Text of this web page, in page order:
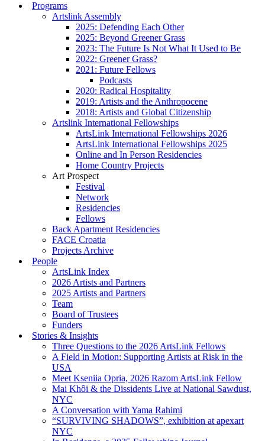
Programs
Artslink Assembly
2025: Defending Each Other
2025: Beyond Greener Grass
2023: The Future Is Not What It Used to Be
2022: Greener Grass?
2021: Future Fellows
Podcasts
2020: Radical Hospitality
2019: Artists and the Anthropocene
2018: Artists and Global Citizenship
Artslink International Fellowships
ArtsLink International Fellowships 2026
ArtsLink International Fellowships 2025
Online and In Person Residencies
Home Country Projects
Art Prospect
Festival
Network
Residencies
Fellows
Back Apartment Residencies
FACE Croatia
Projects Archive
People
ArtsLink Index
2026 Artists and Partners
2025 Artists and Partners
Team
Board of Trustees
Funders
Stories & Insights
Three Questions to the 2026 ArtsLink Fellows
A Field in Motion: Supporting Artists at Risk in the
USA
Meet Kseniia Opria, 2026 Razom ArtsLink Fellow
Mai Khôi & the Dissidents Live at National Sawdust,
NYC
A Conversation with Yama Rahimi
“SURVIVING SHADOWS”, exhibition at apexart
NYC